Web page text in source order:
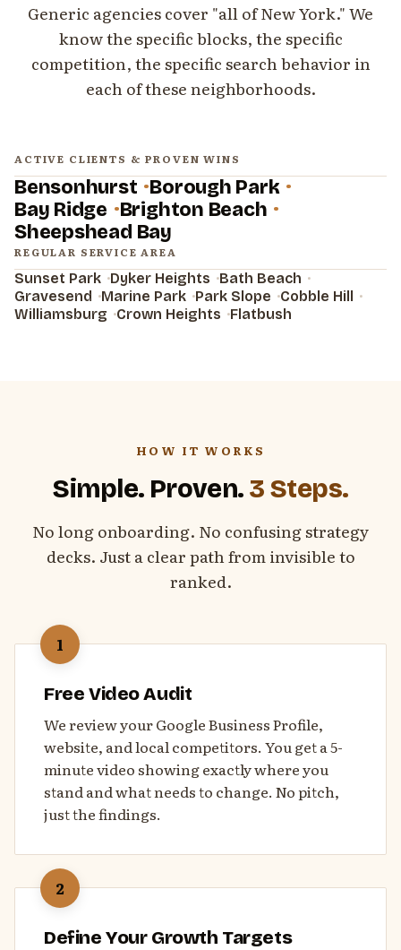
Generic agencies cover "all of New York." We
know the specific blocks, the specific
competition, the specific search behavior in
each of these neighborhoods.
ACTIVE CLIENTS & PROVEN WINS
Bensonhurst Borough Park
Bay Ridge
Brighton Beach
Sheepshead Bay
REGULAR SERVICE AREA
Sunset Park Dyker Heights
Bath Beach
Gravesend
Marine Park Park Slope
Cobble Hill
Williamsburg
Crown Heights Flatbush
HOW IT WORKS
Simple. Proven. 3 Steps.
No long onboarding. No confusing strategy
decks. Just a clear path from invisible to
ranked.
1
Free Video Audit
We review your Google Business Profile,
website, and local competitors. You get a 5-
minute video showing exactly where you
stand and what needs to change. No pitch,
just the findings.
2
Define Your Growth Targets